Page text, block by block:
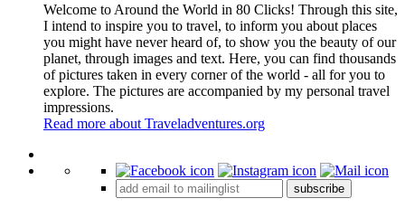
Welcome to Around the World in 80 Clicks! Through this site,
I intend to inspire you to travel, to inform you about places
you might have never heard of, to show you the beauty of our
planet, through images and text. Here, you can find thousands
of pictures taken in every corner of the world - all for you to
explore. The pictures are accompanied by my personal travel
impressions.
Read more about Traveladventures.org
+
subscribe